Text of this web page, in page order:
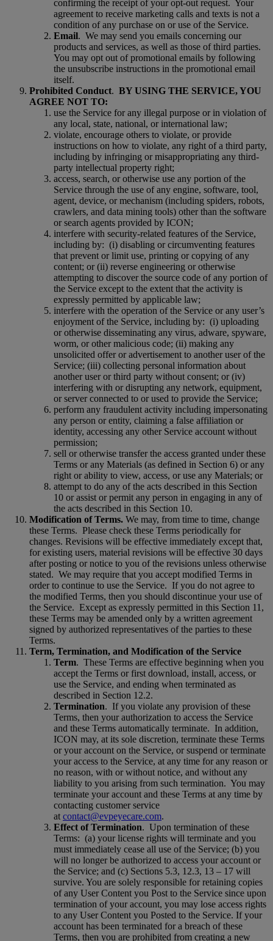
confirming the receipt of your opt-out request. Your
agreement to receive marketing calls and texts is not a
condition of any purchase on or use of the Service.
Email. We may send you emails concerning our
products and services, as well as those of third parties.
You may opt out of promotional emails by following
the unsubscribe instructions in the promotional email
itself.
Prohibited Conduct. BY USING THE SERVICE, YOU
AGREE NOT TO:
use the Service for any illegal purpose or in violation of
any local, state, national, or international law;
violate, encourage others to violate, or provide
instructions on how to violate, any right of a third party,
including by infringing or misappropriating any third-
party intellectual property right;
access, search, or otherwise use any portion of the
Service through the use of any engine, software, tool,
agent, device, or mechanism (including spiders, robots,
crawlers, and data mining tools) other than the software
or search agents provided by ICON;
interfere with security-related features of the Service,
including by: (i) disabling or circumventing features
that prevent or limit use, printing or copying of any
content; or (ii) reverse engineering or otherwise
attempting to discover the source code of any portion of
the Service except to the extent that the activity is
expressly permitted by applicable law;
interfere with the operation of the Service or any user’s
enjoyment of the Service, including by: (i) uploading
or otherwise disseminating any virus, adware, spyware,
worm, or other malicious code; (ii) making any
unsolicited offer or advertisement to another user of the
Service; (iii) collecting personal information about
another user or third party without consent; or (iv)
interfering with or disrupting any network, equipment,
or server connected to or used to provide the Service;
perform any fraudulent activity including impersonating
any person or entity, claiming a false affiliation or
identity, accessing any other Service account without
permission;
sell or otherwise transfer the access granted under these
Terms or any Materials (as defined in Section 6) or any
right or ability to view, access, or use any Materials; or
attempt to do any of the acts described in this Section
10 or assist or permit any person in engaging in any of
the acts described in this Section 10.
Modification of Terms. We may, from time to time, change
these Terms. Please check these Terms periodically for
changes. Revisions will be effective immediately except that,
for existing users, material revisions will be effective 30 days
after posting or notice to you of the revisions unless otherwise
stated. We may require that you accept modified Terms in
order to continue to use the Service. If you do not agree to
the modified Terms, then you should discontinue your use of
the Service. Except as expressly permitted in this Section 11,
these Terms may be amended only by a written agreement
signed by authorized representatives of the parties to these
Terms.
Term, Termination, and Modification of the Service
Term. These Terms are effective beginning when you
accept the Terms or first download, install, access, or
use the Service, and ending when terminated as
described in Section 12.2.
Termination. If you violate any provision of these
Terms, then your authorization to access the Service
and these Terms automatically terminate. In addition,
ICON may, at its sole discretion, terminate these Terms
or your account on the Service, or suspend or terminate
your access to the Service, at any time for any reason or
no reason, with or without notice, and without any
liability to you arising from such termination. You may
terminate your account and these Terms at any time by
contacting customer service
at contact@evpeyecare.com.
Effect of Termination. Upon termination of these
Terms: (a) your license rights will terminate and you
must immediately cease all use of the Service; (b) you
will no longer be authorized to access your account or
the Service; and (c) Sections 5.3, 12.3, 13 – 17 will
survive. You are solely responsible for retaining copies
of any User Content you Post to the Service since upon
termination of your account, you may lose access rights
to any User Content you Posted to the Service. If your
account has been terminated for a breach of these
Terms, then you are prohibited from creating a new